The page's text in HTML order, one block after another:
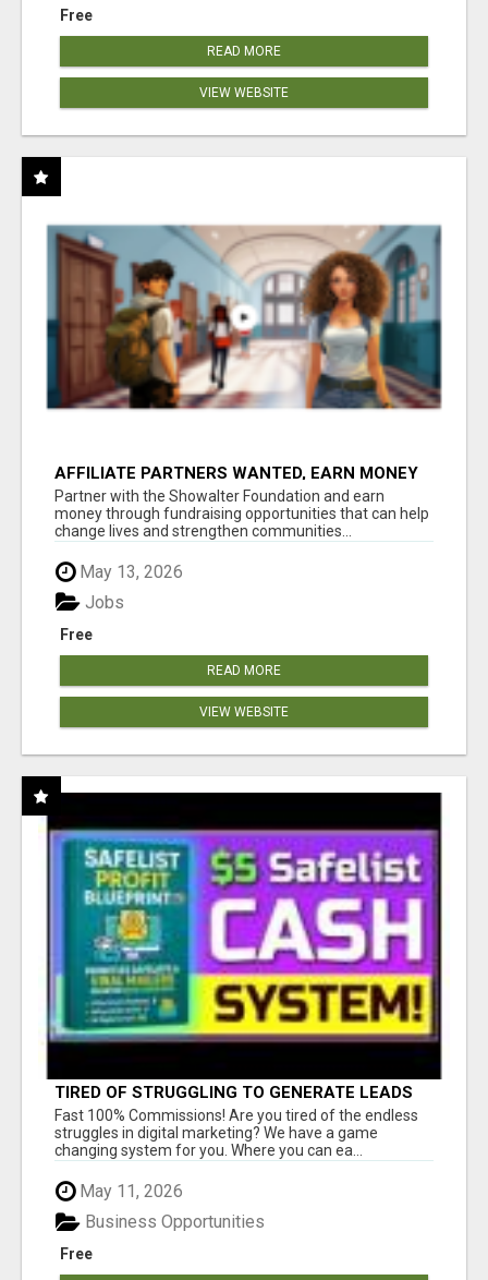
Free
READ MORE
VIEW WEBSITE
AFFILIATE PARTNERS WANTED, EARN MONEY
AT WWW.SHOWALTERFOUNDATION.ORG
Partner with the Showalter Foundation and earn
money through fundraising opportunities that can help
change lives and strengthen communities...
May 13, 2026
Free
Jobs
READ MORE
VIEW WEBSITE
TIRED OF STRUGGLING TO GENERATE LEADS
AND INCOME ONLINE?
Fast 100% Commissions! Are you tired of the endless
struggles in digital marketing? We have a game
changing system for you. Where you can ea...
May 11, 2026
Free
Business Opportunities